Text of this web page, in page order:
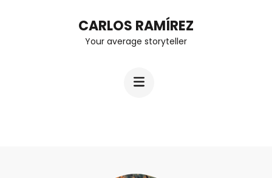
CARLOS RAMÍREZ
Your average storyteller